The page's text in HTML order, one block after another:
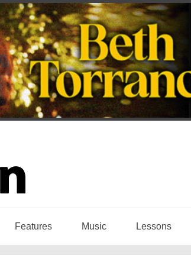
Features Music Lessons